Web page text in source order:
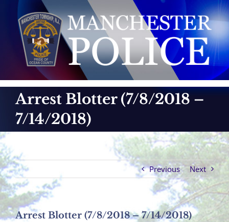
content
Arrest Blotter (7/8/2018 –
7/14/2018)
Previous Next
Arrest Blotter (7/8/2018 – 7/14/2018)